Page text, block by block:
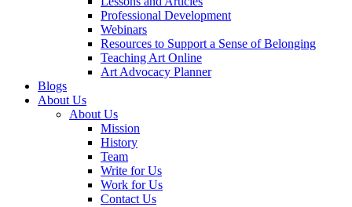
Professional Development
Webinars
Resources to Support a Sense of Belonging
Teaching Art Online
Art Advocacy Planner
Blogs
About Us
About Us
Mission
History
Team
Write for Us
Work for Us
Contact Us